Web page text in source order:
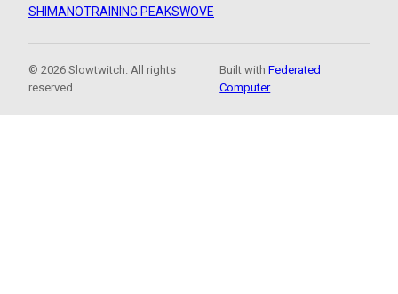
SHIMANOTRAINING PEAKSWOVE
© 2026 Slowtwitch. All rights
reserved.
Built withFederated
Computer